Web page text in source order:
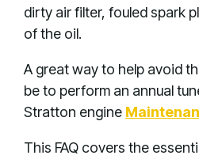
dirty air filter, fouled spark
of the oil.
A great way to help avoid
be to perform an annual
Stratton engine
This FAQ covers the